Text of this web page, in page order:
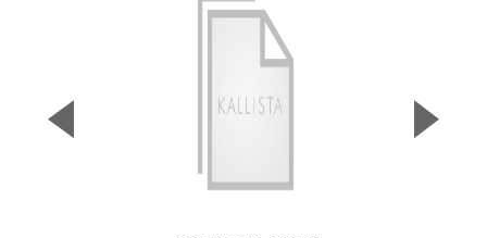
▼ ▲